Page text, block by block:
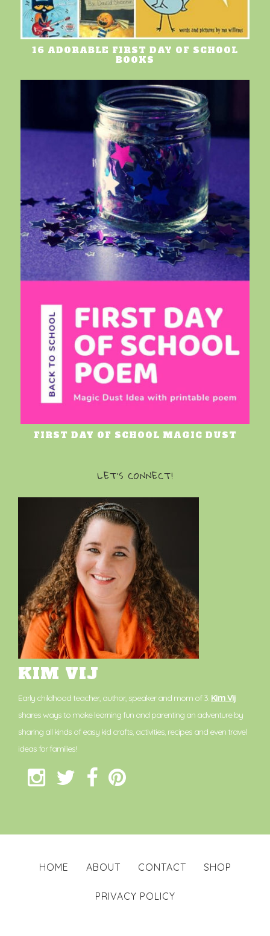
16 ADORABLE FIRST DAY OF SCHOOL
BOOKS
FIRST DAY OF SCHOOL MAGIC DUST
LET’S CONNECT!
KIM VIJ
Early childhood teacher, author, speaker and mom of 3. Kim Vij
shares ways to make learning fun and parenting an adventure by
sharing all kinds of easy kid crafts, activities, recipes and even travel
ideas for families!
HOME ABOUT CONTACT SHOP
PRIVACY POLICY